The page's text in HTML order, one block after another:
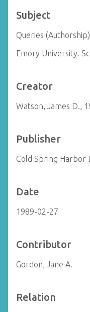
Subject
Queries (Authorship)
Emory University.
Creator
Watson, James D.,
Publisher
Cold Spring Harbor
Date
1989-02-27
Contributor
Gordon, Jane A.
Relation